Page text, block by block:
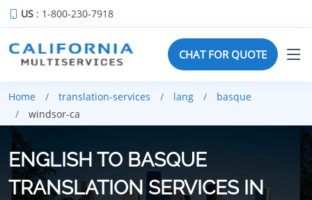
US : 1-800-230-7918
CHAT FOR QUOTE
Home translation-services lang
basque
windsor-ca
ENGLISH TO BASQUE
TRANSLATION SERVICES IN